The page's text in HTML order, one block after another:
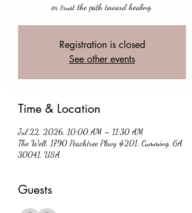
or trust the path toward healing.
Registration is closed
See other events
Time & Location
Jul 22, 2026, 10:00 AM – 11:30 AM
The Well, 1790 Peachtree Pkwy #201, Cumming, GA
30041, USA
Guests